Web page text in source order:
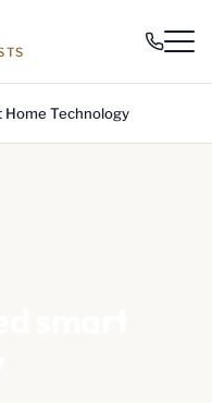
Home Technology